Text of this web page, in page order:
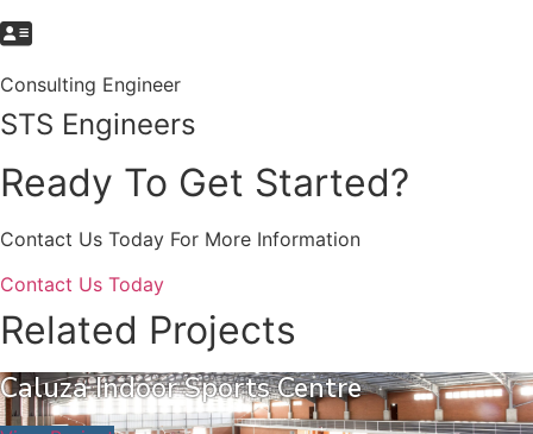
Consulting Engineer
STS Engineers
Ready To Get Started?
Contact Us Today For More Information
Contact Us Today
Related Projects
Caluza Indoor Sports Centre